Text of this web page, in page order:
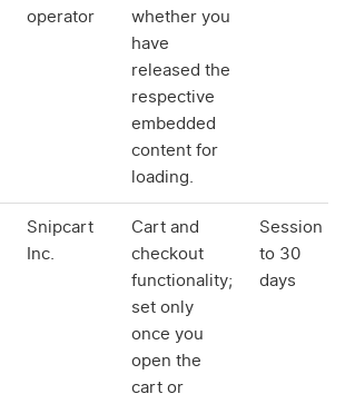
operator
whether you
have
released the
respective
embedded
content for
loading.
Snipcart
Inc.
Cart and
checkout
functionality;
set only
once you
open the
cart or
Session
to 30
days